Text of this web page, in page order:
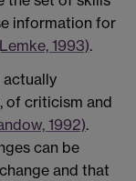
information for
1993).
actually
of criticism and
1992).
can be
and that